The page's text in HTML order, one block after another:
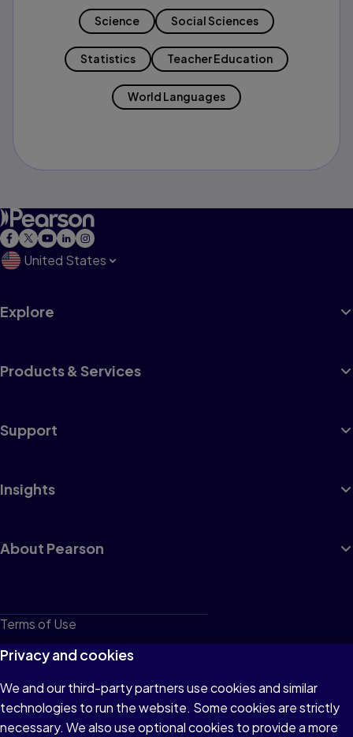
Science Social Sciences
Statistics Teacher Education
World Languages
United States
Explore
Products & Services
Support
Insights
About Pearson
Terms of Use
Privacy
Cookies
Do not sell or share my personal information
Privacy and cookies
We and our third-party partners use cookies and similar
technologies to run the website. Some cookies are strictly
necessary. We also use optional cookies to provide a more